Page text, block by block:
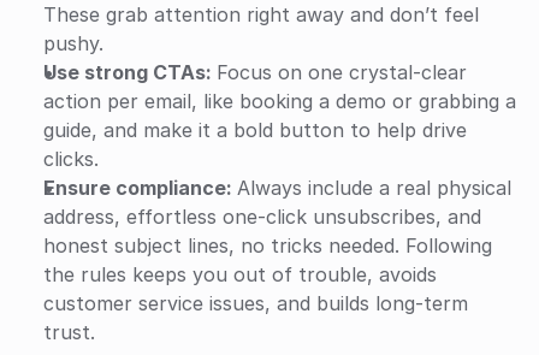
These grab attention right away and don’t feel
pushy.
Use strong CTAs: Focus on one crystal-clear
action per email, like booking a demo or grabbing a
guide, and make it a bold button to help drive
clicks.
Ensure compliance: Always include a real physical
address, effortless one-click unsubscribes, and
honest subject lines, no tricks needed. Following
the rules keeps you out of trouble, avoids
customer service issues, and builds long-term
trust.